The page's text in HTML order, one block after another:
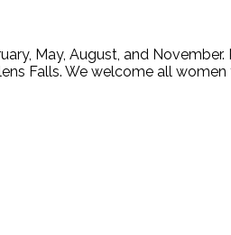
May, August, and
Falls. We welcome all